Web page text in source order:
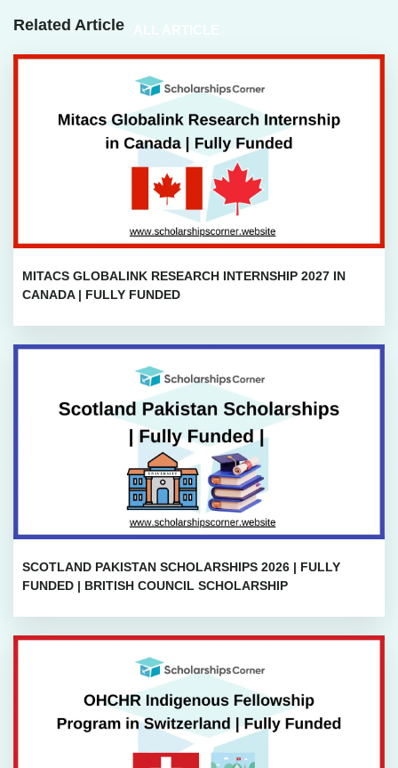
Related Article
MITACS GLOBALINK RESEARCH INTERNSHIP 2027 IN
CANADA | FULLY FUNDED
SCOTLAND PAKISTAN SCHOLARSHIPS 2026 | FULLY
FUNDED | BRITISH COUNCIL SCHOLARSHIP